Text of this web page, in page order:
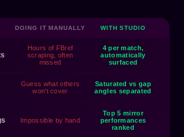
DOING IT MANUALLY WITH STUDIO
Hours of FBref
scraping, often
missed
4 per match,
automatically
surfaced
Guess what others
won't cover
Saturated vs gap
angles separated
Impossible by hand
Top 5 mirror
performances
ranked